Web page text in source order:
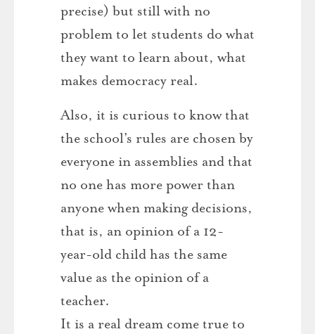
precise) but still with no
problem to let students do what
they want to learn about, what
makes democracy real.
Also, it is curious to know that
the school’s rules are chosen by
everyone in assemblies and that
no one has more power than
anyone when making decisions,
that is, an opinion of a 12-
year-old child has the same
value as the opinion of a
teacher.
It is a real dream come true to